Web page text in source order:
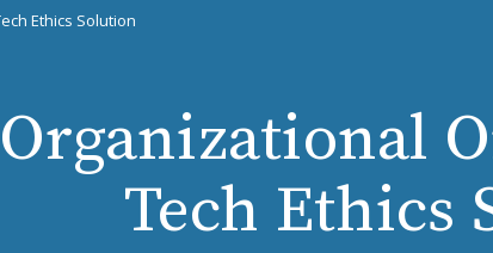
Ethics Solution
Organizational
Tech Ethics